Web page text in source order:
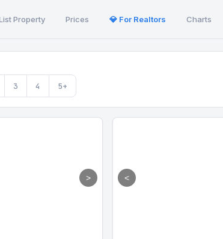
Property Prices 💎 For Realtors Charts
3 4 5+
> <